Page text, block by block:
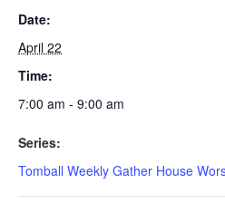
Date:
April 22
Time:
7:00 am - 9:00 am
Series:
Tomball Weekly Gather House